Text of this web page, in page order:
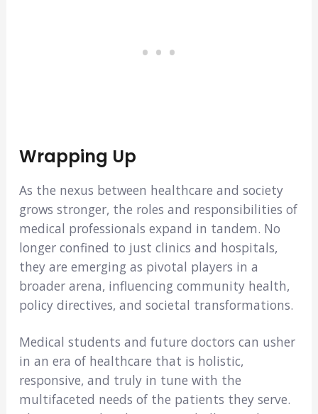
Wrapping Up
As the nexus between healthcare and society
grows stronger, the roles and responsibilities of
medical professionals expand in tandem. No
longer confined to just clinics and hospitals,
they are emerging as pivotal players in a
broader arena, influencing community health,
policy directives, and societal transformations.
Medical students and future doctors can usher
in an era of healthcare that is holistic,
responsive, and truly in tune with the
multifaceted needs of the patients they serve.